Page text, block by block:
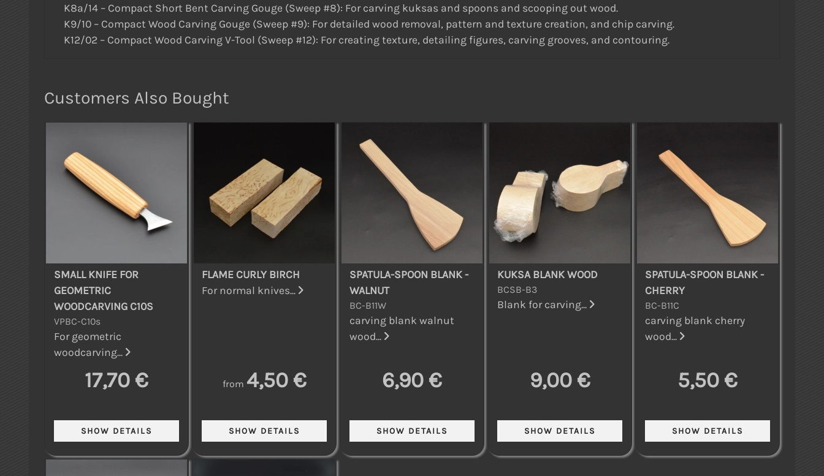
K8a/14 – Compact Short Bent Carving Gouge (Sweep #8): For carving kuksas and spoons and scooping out wood.
K9/10 – Compact Wood Carving Gouge (Sweep #9): For detailed wood removal, pattern and texture creation, and chip carving.
K12/02 – Compact Wood Carving V-Tool (Sweep #12): For creating texture, detailing figures, carving grooves, and contouring.
Customers Also Bought
SMALL KNIFE FOR
GEOMETRIC
WOODCARVING C10S
VPBC-C10s
For geometric
woodcarving...
17,70 €
FLAME CURLY BIRCH
For normal knives...
from 4,50 €
SPATULA-SPOON BLANK -
WALNUT
BC-B11W
carving blank walnut
wood...
6,90 €
KUKSA BLANK WOOD
BCSB-B3
Blank for carving...
9,00 €
SPATULA-SPOON BLANK -
CHERRY
BC-B11C
carving blank cherry
wood...
5,50 €